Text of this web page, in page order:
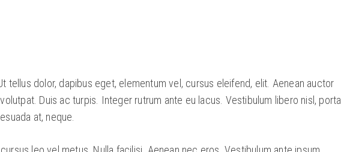
tellus dolor, dapibus eget, elementum vel, cursus eleifend, elit. Aenean auctor
Duis ac turpis. Integer rutrum ante eu lacus. Vestibulum libero nisl, porta
at, neque.